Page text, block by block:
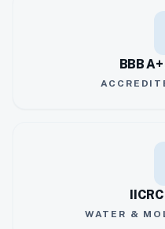
BBB
WATER &